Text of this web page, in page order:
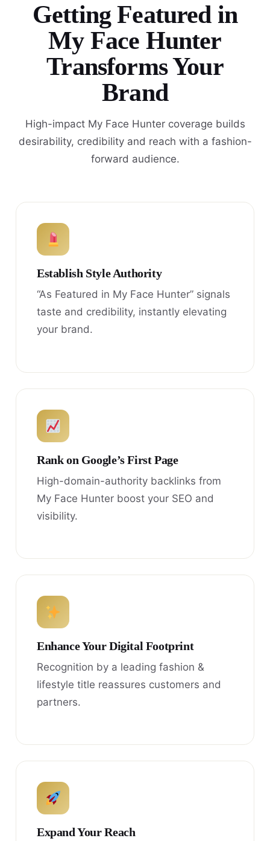
Getting Featured in
My Face Hunter
Transforms Your
Brand
High-impact My Face Hunter coverage builds
desirability, credibility and reach with a fashion-
forward audience.
Establish Style Authority
“As Featured in My Face Hunter” signals
taste and credibility, instantly elevating
your brand.
Rank on Google’s First Page
High-domain-authority backlinks from
My Face Hunter boost your SEO and
visibility.
Enhance Your Digital Footprint
Recognition by a leading fashion &
lifestyle title reassures customers and
partners.
Expand Your Reach